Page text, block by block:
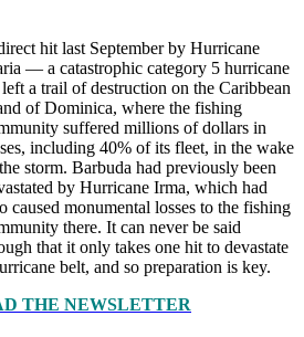
hit last September by Hurricane
— a catastrophic category 5 hurricane
a trail of destruction on the Caribbean
of Dominica, where the fishing
suffered millions of dollars in
including 40% of its fleet, in the wake
storm. Barbuda had previously been
by Hurricane Irma, which had
caused monumental losses to the fishing
there. It can never be said
that it only takes one hit to devastate
belt, and so preparation is key.
THE NEWSLETTER